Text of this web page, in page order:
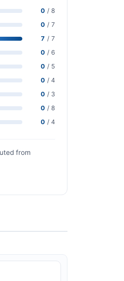
0 / 8
0 / 7
7 / 7
0 / 6
0 / 5
0 / 4
0 / 3
0 / 8
0 / 4
from